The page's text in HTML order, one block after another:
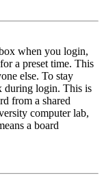
when you login,
a preset time. This
else. To stay
during login. This is
from a shared
computer lab,
a board